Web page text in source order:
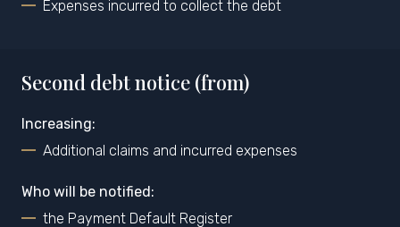
Expenses incurred to collect the debt
Second debt notice (from)
Increasing:
Additional claims and incurred expenses
Who will be notified:
the Payment Default Register